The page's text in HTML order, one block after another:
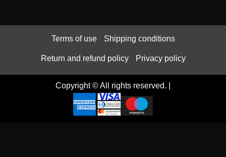
Terms of use Shipping conditions
Return and refund policy Privacy policy
Copyright © All rights reserved.